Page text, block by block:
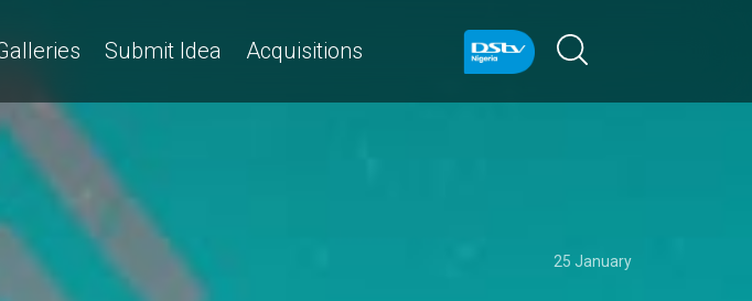
Submit Idea Acquisitions
25 January